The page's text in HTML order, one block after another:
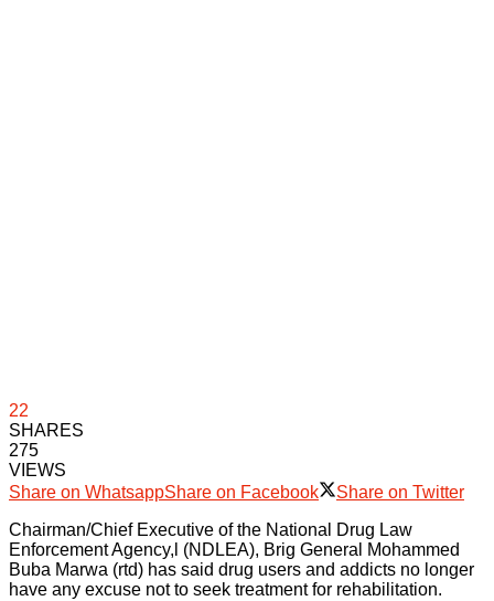
22
SHARES
275
VIEWS
Share on WhatsappShare on Facebook
Share on Twitter
Chairman/Chief Executive of the National Drug Law
Enforcement Agency,l (NDLEA), Brig General Mohammed
Buba Marwa (rtd) has said drug users and addicts no longer
have any excuse not to seek treatment for rehabilitation.